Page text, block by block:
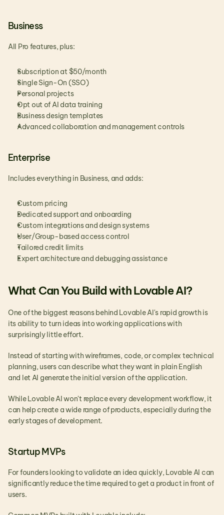
Business
All Pro features, plus:
Subscription at $50/month
Single Sign-On (SSO)
Personal projects
Opt out of AI data training
Business design templates
Advanced collaboration and management controls
Enterprise
Includes everything in Business, and adds:
Custom pricing
Dedicated support and onboarding
Custom integrations and design systems
User/Group-based access control
Tailored credit limits
Expert architecture and debugging assistance
What Can You Build with Lovable AI?
One of the biggest reasons behind Lovable AI's rapid growth is
its ability to turn ideas into working applications with
surprisingly little effort.
Instead of starting with wireframes, code, or complex technical
planning, users can describe what they want in plain English
and let AI generate the initial version of the application.
While Lovable AI won't replace every development workflow, it
can help create a wide range of products, especially during the
early stages of development.
Startup MVPs
For founders looking to validate an idea quickly, Lovable AI can
significantly reduce the time required to get a product in front of
users.